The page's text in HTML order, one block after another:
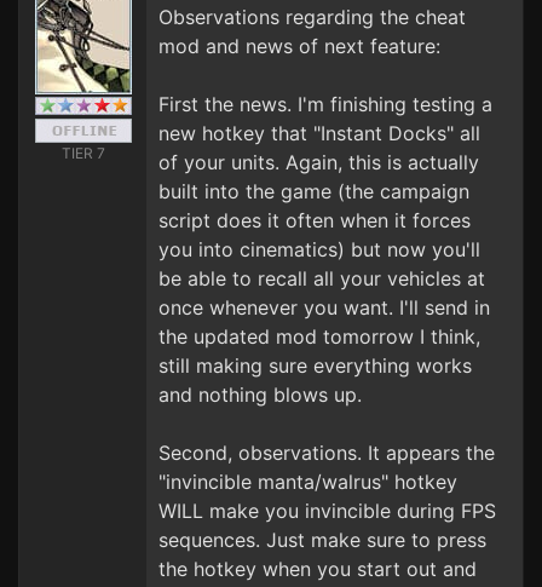
TIER 7
Observations regarding the cheat
mod and news of next feature:
First the news. I'm finishing testing a
new hotkey that "Instant Docks" all
of your units. Again, this is actually
built into the game (the campaign
script does it often when it forces
you into cinematics) but now you'll
be able to recall all your vehicles at
once whenever you want. I'll send in
the updated mod tomorrow I think,
still making sure everything works
and nothing blows up.
Second, observations. It appears the
"invincible manta/walrus" hotkey
WILL make you invincible during FPS
sequences. Just make sure to press
the hotkey when you start out and